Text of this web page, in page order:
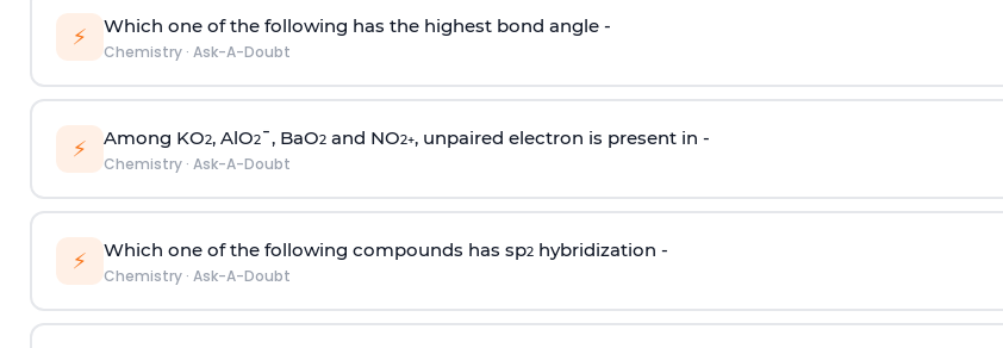
⚡ Which one of the following has the highest bond angle -
Chemistry· Ask-A-Doubt
⚡ Among KO2, AlO2¯, BaO2and NO2+, unpaired electron is present in -
Chemistry· Ask-A-Doubt
⚡ Which one of the following compounds has sp2hybridization -
Chemistry· Ask-A-Doubt